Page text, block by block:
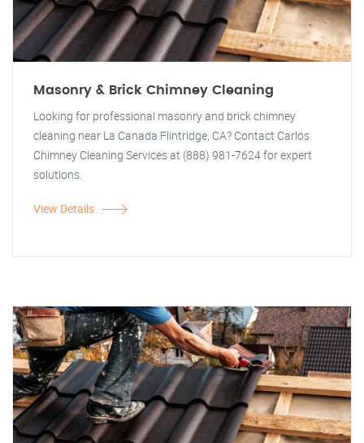
Masonry & Brick Chimney Cleaning
Looking for professional masonry and brick chimney
cleaning near La Canada Flintridge, CA? Contact Carlos
Chimney Cleaning Services at (888) 981-7624 for expert
solutions.
View Details